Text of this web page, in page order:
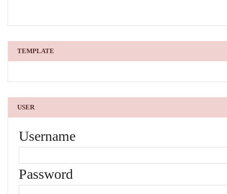
TEMPLATE
USER
Username
Password